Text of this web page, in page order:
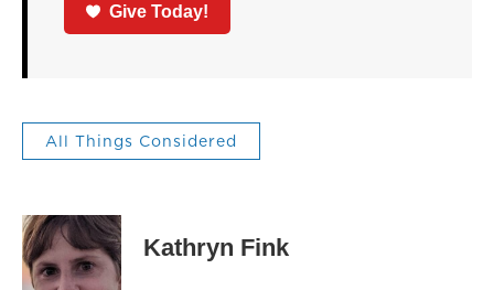
Give Today!
All Things Considered
Kathryn Fink